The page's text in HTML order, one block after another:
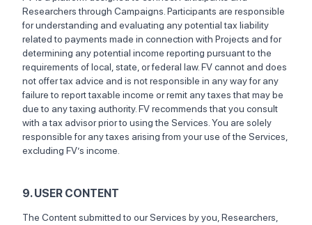
Researchers through Campaigns. Participants are responsible
for understanding and evaluating any potential tax liability
related to payments made in connection with Projects and for
determining any potential income reporting pursuant to the
requirements of local, state, or federal law. FV cannot and does
not offer tax advice and is not responsible in any way for any
failure to report taxable income or remit any taxes that may be
due to any taxing authority. FV recommends that you consult
with a tax advisor prior to using the Services. You are solely
responsible for any taxes arising from your use of the Services,
excluding FV’s income.
9. USER CONTENT
The Content submitted to our Services by you, Researchers,